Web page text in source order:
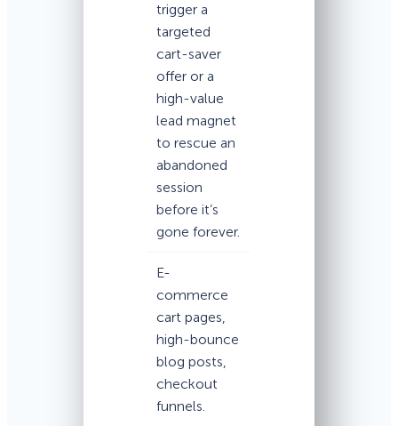
trigger a
targeted
cart-saver
offer or a
high-value
lead magnet
to rescue an
abandoned
session
before it’s
gone forever.
E-
commerce
cart pages,
high-bounce
blog posts,
checkout
funnels.